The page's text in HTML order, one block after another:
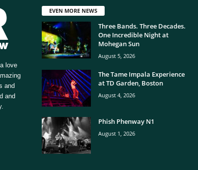
love
and
and
EVEN MORE NEWS
Three Bands. Three Decades.
One Incredible Night at
Mohegan Sun
August 5, 2026
The Tame Impala Experience
at TD Garden, Boston
August 4, 2026
Phish Phenway N1
August 1, 2026